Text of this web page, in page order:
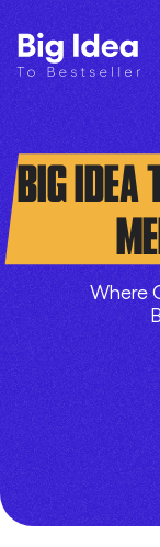
BIG IDEA
Where